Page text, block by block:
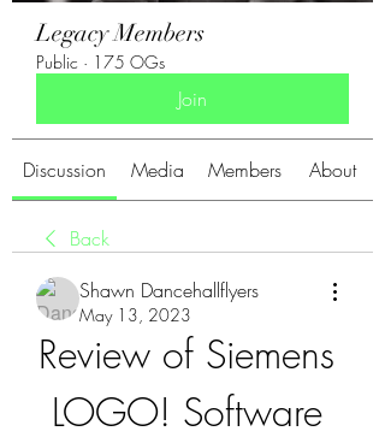
Legacy Members
Public · 175 OGs
Join
Discussion Media Members About
Back
Shawn Dancehallflyers
May 13, 2023
Review of Siemens
LOGO! Software